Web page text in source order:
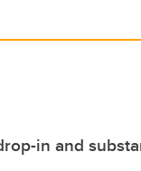
in and